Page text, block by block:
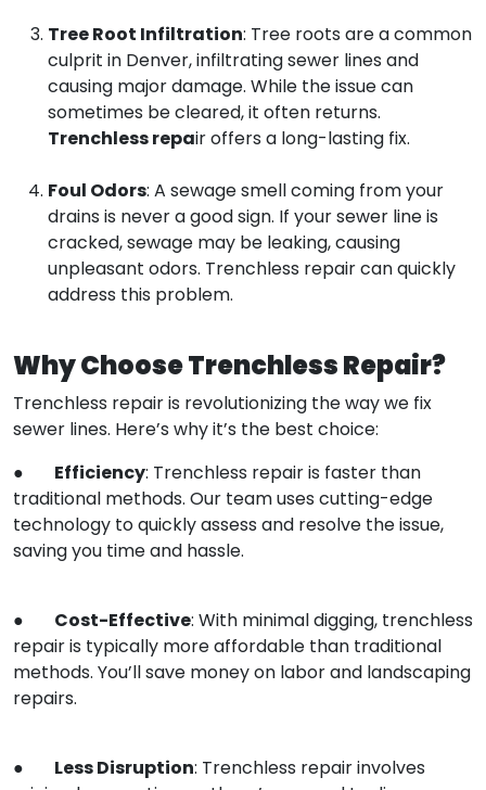
Tree Root Infiltration: Tree roots are a common
culprit in Denver, infiltrating sewer lines and
causing major damage. While the issue can
sometimes be cleared, it often returns.
Trenchless repair offers a long-lasting fix.
Foul Odors: A sewage smell coming from your
drains is never a good sign. If your sewer line is
cracked, sewage may be leaking, causing
unpleasant odors. Trenchless repair can quickly
address this problem.
Why Choose Trenchless Repair?
Trenchless repair is revolutionizing the way we fix
sewer lines. Here’s why it’s the best choice:
● Efficiency: Trenchless repair is faster than
traditional methods. Our team uses cutting-edge
technology to quickly assess and resolve the issue,
saving you time and hassle.
● Cost-Effective: With minimal digging, trenchless
repair is typically more affordable than traditional
methods. You’ll save money on labor and landscaping
repairs.
● Less Disruption: Trenchless repair involves